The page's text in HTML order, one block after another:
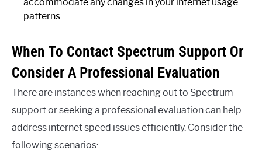
accommodate any changes in your internet usage
patterns.
When To Contact Spectrum Support Or
Consider A Professional Evaluation
There are instances when reaching out to Spectrum
support or seeking a professional evaluation can help
address internet speed issues efficiently. Consider the
following scenarios: